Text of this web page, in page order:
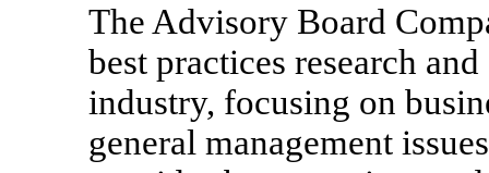
The Advisory Board
best practices research
industry, focusing on
general management